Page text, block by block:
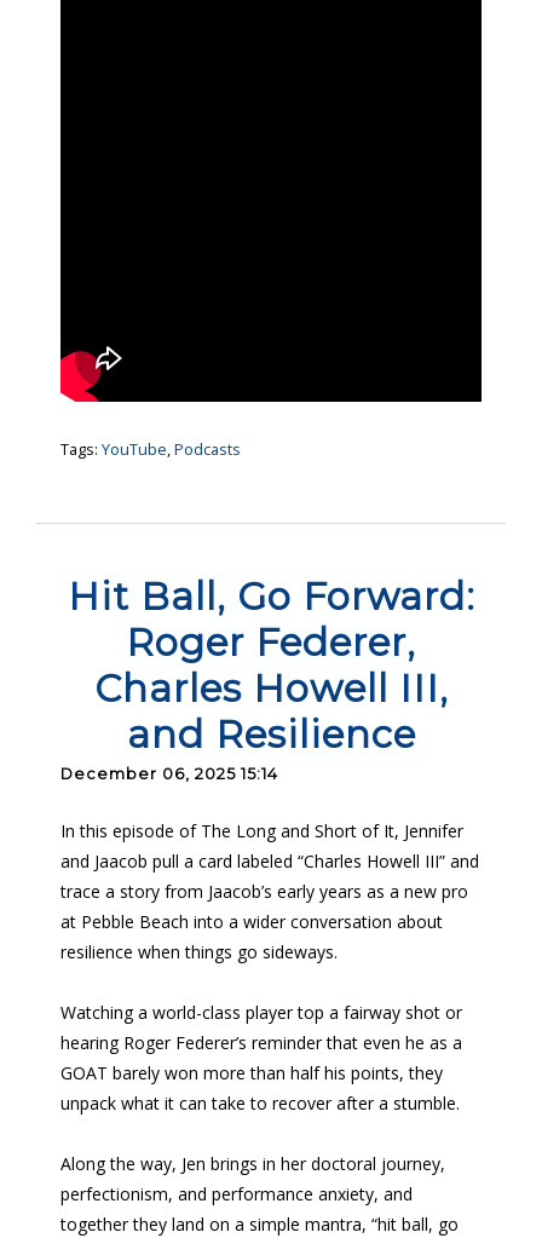
Tags: YouTube,Podcasts
Hit Ball, Go Forward:
Roger Federer,
Charles Howell III,
and Resilience
December 06, 2025 15:14
In this episode of The Long and Short of It, Jennifer
and Jaacob pull a card labeled “Charles Howell III” and
trace a story from Jaacob’s early years as a new pro
at Pebble Beach into a wider conversation about
resilience when things go sideways.
Watching a world-class player top a fairway shot or
hearing Roger Federer’s reminder that even he as a
GOAT barely won more than half his points, they
unpack what it can take to recover after a stumble.
Along the way, Jen brings in her doctoral journey,
perfectionism, and performance anxiety, and
together they land on a simple mantra, “hit ball, go